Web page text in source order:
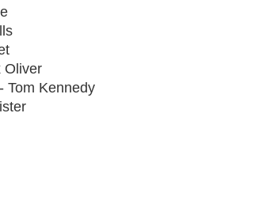
Oliver
Tom Kennedy